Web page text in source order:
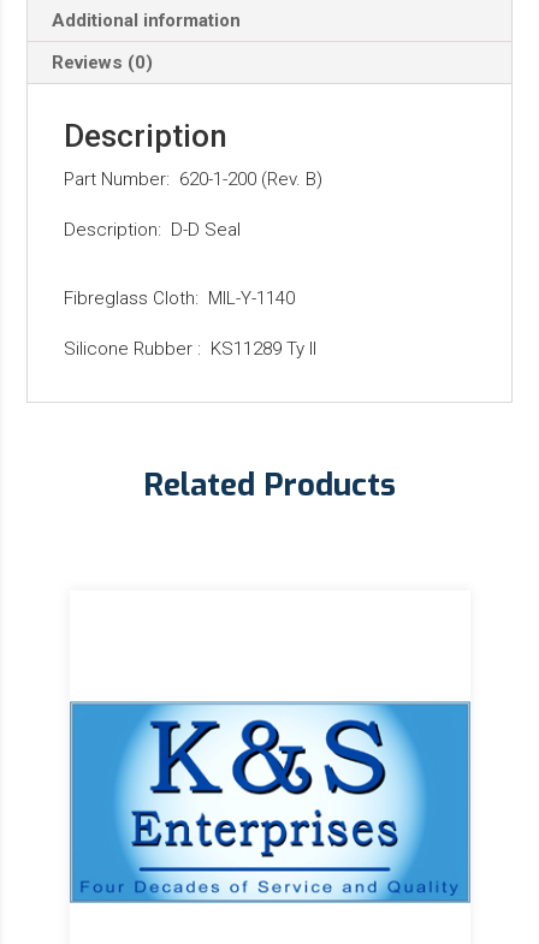
Additional information
Reviews (0)
Description
Part Number: 620-1-200 (Rev. B)
Description: D-D Seal
Fibreglass Cloth: MIL-Y-1140
Silicone Rubber : KS11289 Ty II
Related Products